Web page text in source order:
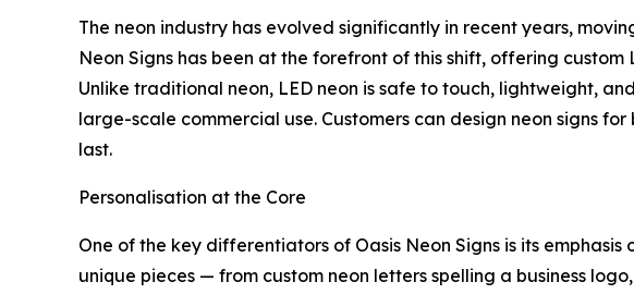
The neon industry has evolved significantly in recent years,
Neon Signs has been at the forefront of this shift, offering
Unlike traditional neon, LED neon is safe to touch, lightweight,
large-scale commercial use. Customers can design neon signs
last.
Personalisation at the Core
One of the key differentiators of Oasis Neon Signs is its
unique pieces — from custom neon letters spelling a business